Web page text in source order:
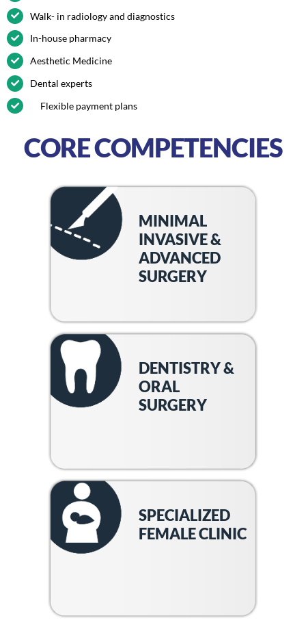
Walk- in radiology and diagnostics
In-house pharmacy
Aesthetic Medicine
Dental experts
Flexible payment plans
CORE COMPETENCIES
MINIMAL
INVASIVE &
ADVANCED
SURGERY
DENTISTRY &
ORAL
SURGERY
SPECIALIZED
FEMALE CLINIC